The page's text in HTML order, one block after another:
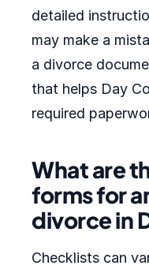
detailed
may make a
a divorce
that helps Day
required
What are
forms for
divorce in
Checklists can